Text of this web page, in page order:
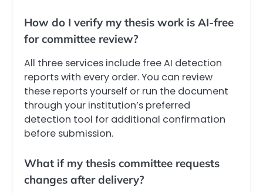
How do I verify my thesis work is AI-free
for committee review?
All three services include free AI detection
reports with every order. You can review
these reports yourself or run the document
through your institution’s preferred
detection tool for additional confirmation
before submission.
What if my thesis committee requests
changes after delivery?